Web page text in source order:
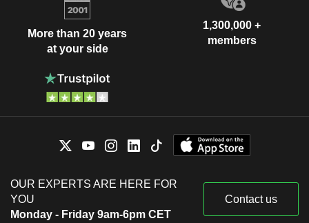
More than 20 years
at your side
1,300,000 +
members
OUR EXPERTS ARE HERE FOR
YOU
Monday - Friday 9am-6pm CET
Contact us